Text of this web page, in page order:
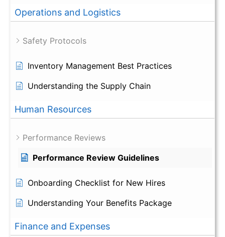
Operations and Logistics
Safety Protocols
Inventory Management Best Practices
Understanding the Supply Chain
Human Resources
Performance Reviews
Performance Review Guidelines
Onboarding Checklist for New Hires
Understanding Your Benefits Package
Finance and Expenses